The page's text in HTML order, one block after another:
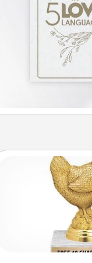
Custom
Find a local or
and create a
friend or relative. Be